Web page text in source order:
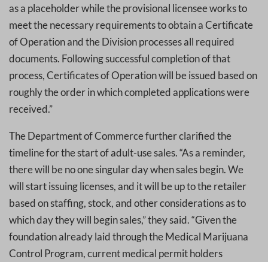
as a placeholder while the provisional licensee works to
meet the necessary requirements to obtain a Certificate
of Operation and the Division processes all required
documents. Following successful completion of that
process, Certificates of Operation will be issued based on
roughly the order in which completed applications were
received.”
The Department of Commerce further clarified the
timeline for the start of adult-use sales. “As a reminder,
there will be no one singular day when sales begin. We
will start issuing licenses, and it will be up to the retailer
based on staffing, stock, and other considerations as to
which day they will begin sales,” they said. “Given the
foundation already laid through the Medical Marijuana
Control Program, current medical permit holders